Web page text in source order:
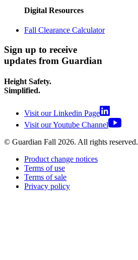
Digital Resources
Fall Clearance Calculator
Sign up to receive
updates from Guardian
Height Safety.
Simplified.
Visit our Linkedin Page
Visit our Youtube Channel
© Guardian Fall 2026. All rights reserved.
Product change notices
Terms of use
Terms of sale
Privacy policy